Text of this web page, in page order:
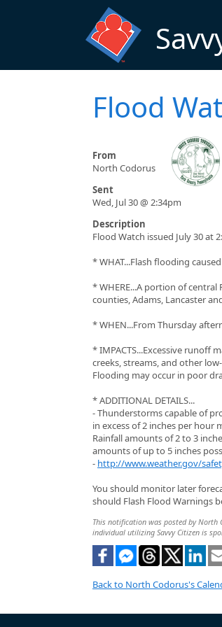
Flood
From
North Codorus
Sent
Wed, Jul 30 @ 2:34pm
Description
Flood Watch issued July 30 at
* WHAT...Flash flooding
* WHERE...A portion of
counties, Adams, Lancaster
* WHEN...From Thursday
* IMPACTS...Excessive runoff
creeks, streams, and other
Flooding may occur in poor
* ADDITIONAL DETAILS...
- Thunderstorms capable of
in excess of 2 inches per hour
Rainfall amounts of 2 to 3
amounts of up to 5 inches
- http://www.weather.gov/
You should monitor later
should Flash Flood Warnings
This notification was posted by North
individual utilizing Savvy Citizen is
Back to North Codorus's